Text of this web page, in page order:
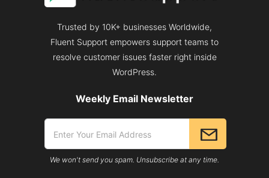
Trusted by 10K+ businesses Worldwide,
Fluent Support empowers support teams to
resolve customer issues faster right inside
WordPress.
Weekly Email Newsletter
We won't send you spam. Unsubscribe at any time.